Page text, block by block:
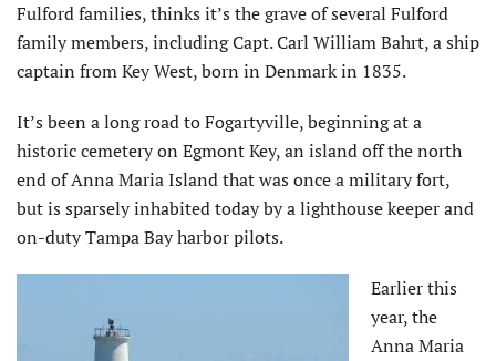
Fulford families, thinks it’s the grave of several Fulford
family members, including Capt. Carl William Bahrt, a ship
captain from Key West, born in Denmark in 1835.
It’s been a long road to Fogartyville, beginning at a
historic cemetery on Egmont Key, an island off the north
end of Anna Maria Island that was once a military fort,
but is sparsely inhabited today by a lighthouse keeper and
on-duty Tampa Bay harbor pilots.
Earlier this
year, the
Anna Maria